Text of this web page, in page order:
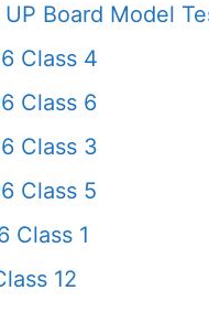
Board Model
Class 4
Class 6
Class 3
Class 5
Class 1
12